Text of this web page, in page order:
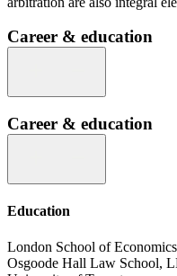
Career & education
Career & education
Education
London School of Economics
Osgoode Hall Law School,